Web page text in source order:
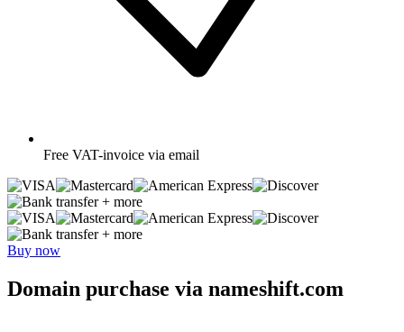
Free VAT-invoice via email
+ more
+ more
Buy now
Domain purchase via nameshift.com